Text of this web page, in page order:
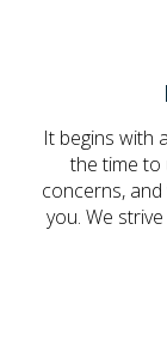
It begins with
the time
concerns,
you. We